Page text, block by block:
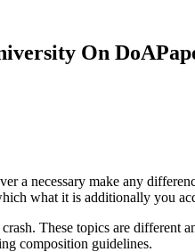
On
a necessary make any
what it is additionally you
These topics are
composition guidelines.